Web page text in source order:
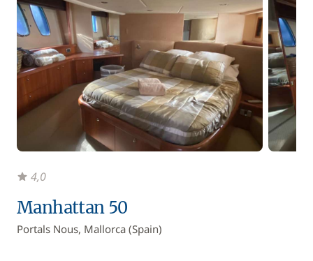
Manhattan 50
Portals Nous, Mallorca (Spain)
4,0